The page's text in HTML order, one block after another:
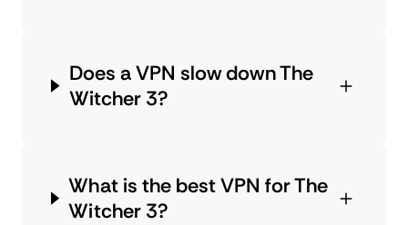
Does a VPN slow down The
Witcher 3?
What is the best VPN for The
Witcher 3?